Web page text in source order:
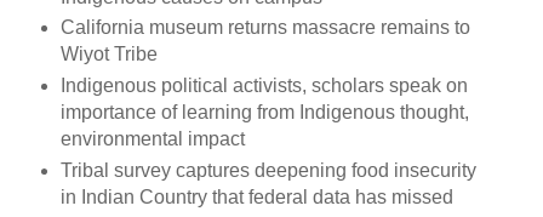
California museum returns massacre remains to
Wiyot Tribe
Indigenous political activists, scholars speak on
importance of learning from Indigenous thought,
environmental impact
Tribal survey captures deepening food insecurity
in Indian Country that federal data has missed